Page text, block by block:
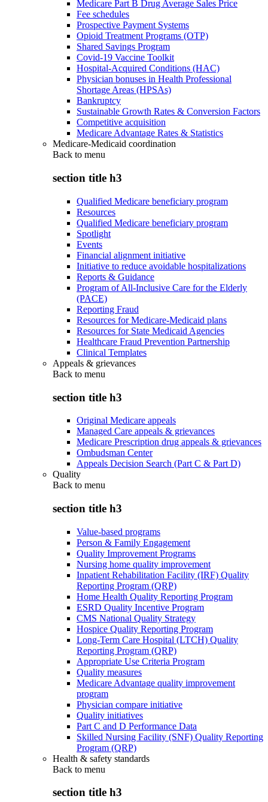
Medicare Part B Drug Average Sales Price
Fee schedules
Prospective Payment Systems
Opioid Treatment Programs (OTP)
Shared Savings Program
Covid-19 Vaccine Toolkit
Hospital-Acquired Conditions (HAC)
Physician bonuses in Health Professional
Shortage Areas (HPSAs)
Bankruptcy
Sustainable Growth Rates & Conversion Factors
Competitive acquisition
Medicare Advantage Rates & Statistics
Medicare-Medicaid coordination
Back to menu
section title h3
Qualified Medicare beneficiary program
Resources
Qualified Medicare beneficiary program
Spotlight
Events
Financial alignment initiative
Initiative to reduce avoidable hospitalizations
Reports & Guidance
Program of All-Inclusive Care for the Elderly
(PACE)
Reporting Fraud
Resources for Medicare-Medicaid plans
Resources for State Medicaid Agencies
Healthcare Fraud Prevention Partnership
Clinical Templates
Appeals & grievances
Back to menu
section title h3
Original Medicare appeals
Managed Care appeals & grievances
Medicare Prescription drug appeals & grievances
Ombudsman Center
Appeals Decision Search (Part C & Part D)
Quality
Back to menu
section title h3
Value-based programs
Person & Family Engagement
Quality Improvement Programs
Nursing home quality improvement
Inpatient Rehabilitation Facility (IRF) Quality
Reporting Program (QRP)
Home Health Quality Reporting Program
ESRD Quality Incentive Program
CMS National Quality Strategy
Hospice Quality Reporting Program
Long-Term Care Hospital (LTCH) Quality
Reporting Program (QRP)
Appropriate Use Criteria Program
Quality measures
Medicare Advantage quality improvement
program
Physician compare initiative
Quality initiatives
Part C and D Performance Data
Skilled Nursing Facility (SNF) Quality Reporting
Program (QRP)
Health & safety standards
Back to menu
section title h3